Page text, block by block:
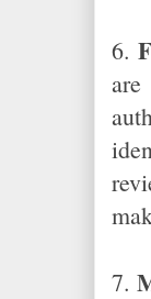
6.
7.